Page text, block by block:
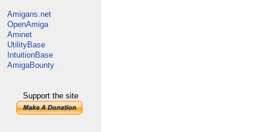
Amigans.net
OpenAmiga
Aminet
UtilityBase
IntuitionBase
AmigaBounty
Support the site